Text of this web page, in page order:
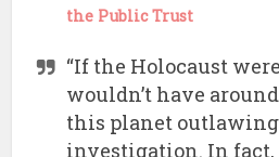
the Public Trust
“If the Holocaust
wouldn’t have
this planet
investigation. In